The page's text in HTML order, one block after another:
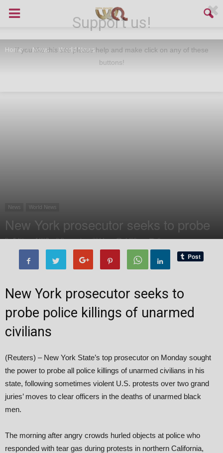
Home News World News
News World News
New York prosecutor seeks to probe
ByEditor of WQ - 8 December, 2014 1499 0
New York prosecutor seeks to
probe police killings of unarmed
civilians
(Reuters) – New York State’s top prosecutor on Monday sought
the power to probe all police killings of unarmed civilians in his
state, following sometimes violent U.S. protests over two grand
juries’ moves to clear officers in the deaths of unarmed black
men.
The morning after angry crowds hurled objects at police who
responded with tear gas during protests in northern California,
Support us!
If you like this site please help and make click on any of these
buttons!